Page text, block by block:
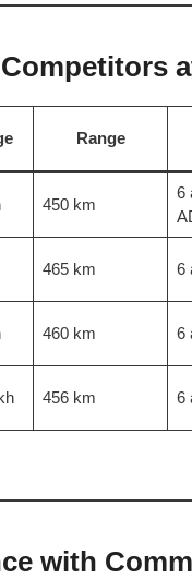
Range
450 km
6
465 km 6
460 km 6
456 km 6
with